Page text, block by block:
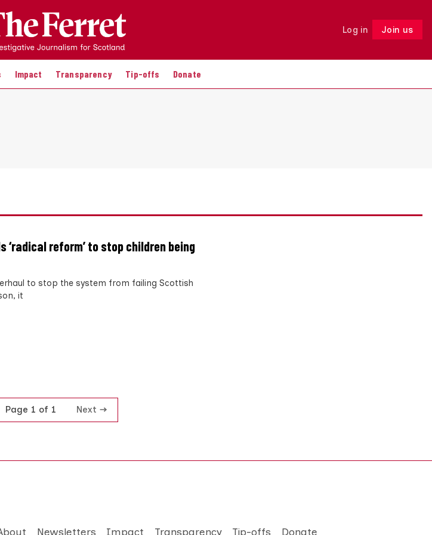
Log in Join us
Impact Transparency Tip-offs Donate
Follow
‘radical reform’ to stop children being
to stop the system from failing Scottish
it
Page 1 of 1 Next
Newsletters Impact Transparency Tip-offs Donate